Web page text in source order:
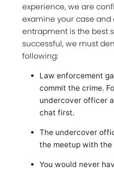
experience, we are
examine your case
entrapment is the best
successful, we must
following:
Law enforcement
commit the crime.
undercover officer
chat first.
The undercover
the meetup with the
You would never